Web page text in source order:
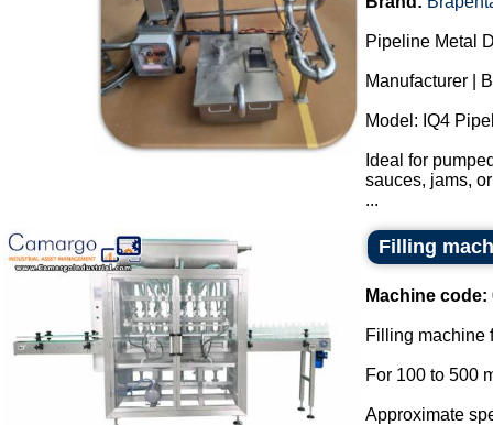
Pipeline Metal
Manufacturer |
Model: IQ4
Ideal for
sauces, jams,
...
Filling
Machine code:
Filling machine
For 100 to 500
Approximate